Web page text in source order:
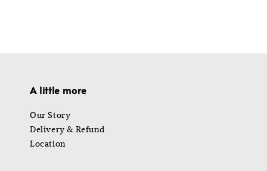
A little more
Our Story
Delivery & Refund
Location